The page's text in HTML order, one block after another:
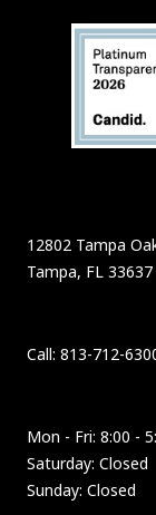
12802 Tampa
Tampa, FL 33637
Call: 813-712-
Mon - Fri: 8:00 -
Saturday: Closed
Sunday: Closed